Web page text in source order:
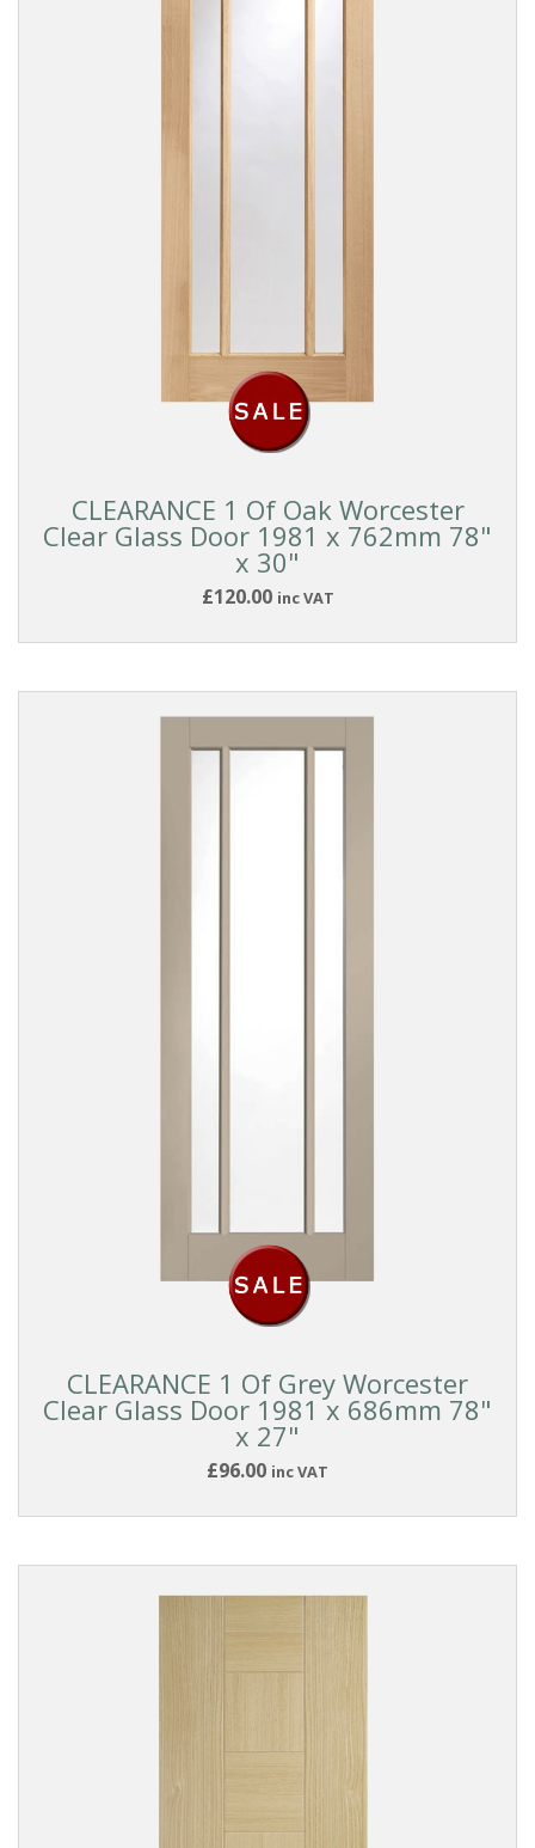
CLEARANCE 1 Of Oak Worcester
Clear Glass Door 1981 x 762mm 78"
x 30"
£120.00 inc VAT
CLEARANCE 1 Of Grey Worcester
Clear Glass Door 1981 x 686mm 78"
x 27"
£96.00 inc VAT